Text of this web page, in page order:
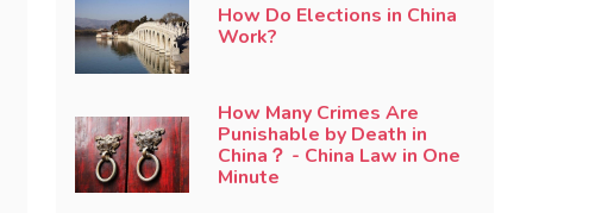
How Do Elections in China
Work?
How Many Crimes Are
Punishable by Death in
China？ - China Law in One
Minute